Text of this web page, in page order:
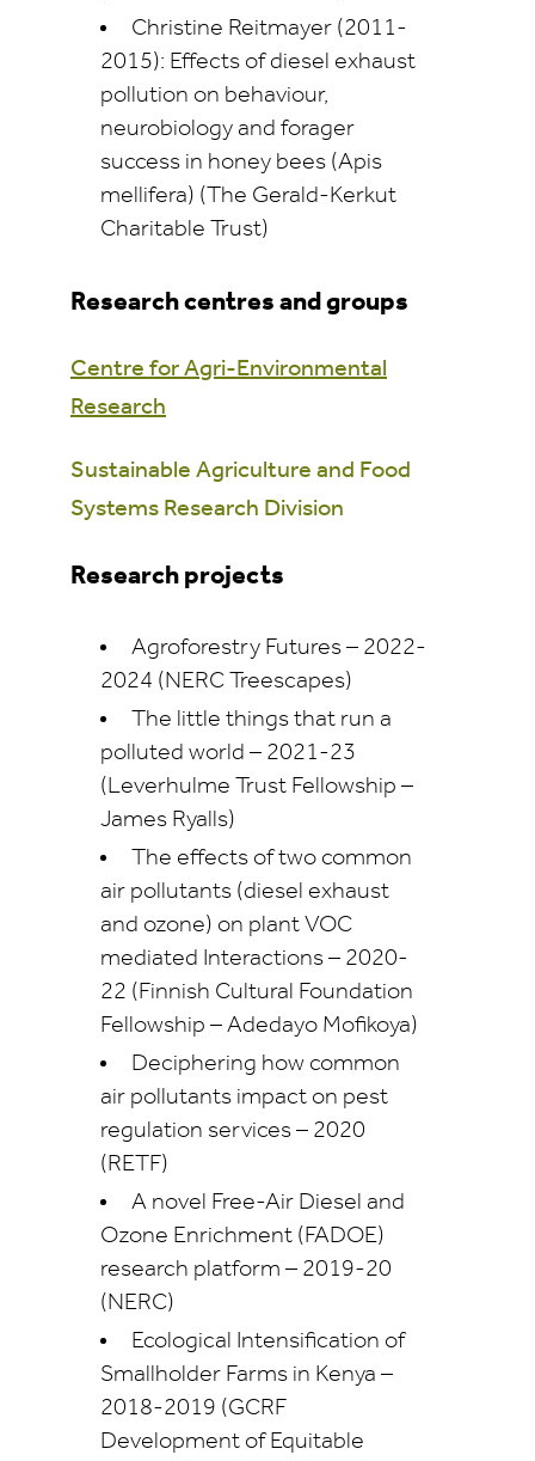
Christine Reitmayer (2011-
2015): Effects of diesel exhaust
pollution on behaviour,
neurobiology and forager
success in honey bees (Apis
mellifera) (The Gerald-Kerkut
Charitable Trust)
Research centres and groups
Centre for Agri-Environmental
Research
Sustainable Agriculture and Food
Systems Research Division
Research projects
Agroforestry Futures – 2022-
2024 (NERC Treescapes)
The little things that run a
polluted world – 2021-23
(Leverhulme Trust Fellowship –
James Ryalls)
The effects of two common
air pollutants (diesel exhaust
and ozone) on plant VOC
mediated Interactions – 2020-
22 (Finnish Cultural Foundation
Fellowship – Adedayo Mofikoya)
Deciphering how common
air pollutants impact on pest
regulation services – 2020
(RETF)
A novel Free-Air Diesel and
Ozone Enrichment (FADOE)
research platform – 2019-20
(NERC)
Ecological Intensification of
Smallholder Farms in Kenya –
2018-2019 (GCRF
Development of Equitable